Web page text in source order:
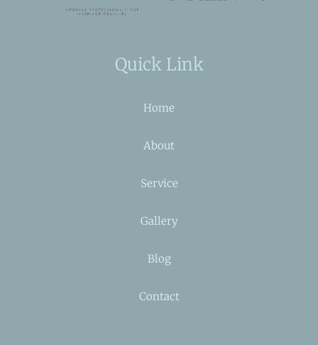
Quick Link
Home
About
Service
Gallery
Blog
Contact